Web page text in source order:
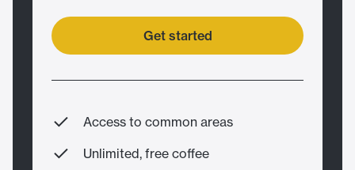
Get started
Access to common areas
Unlimited, free coffee